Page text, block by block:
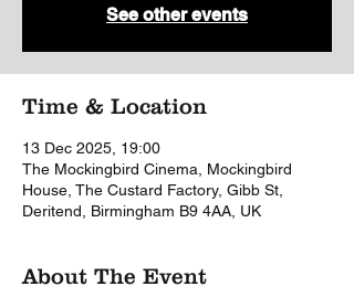
See other events
Time & Location
13 Dec 2025, 19:00
The Mockingbird Cinema, Mockingbird
House, The Custard Factory, Gibb St,
Deritend, Birmingham B9 4AA, UK
About The Event